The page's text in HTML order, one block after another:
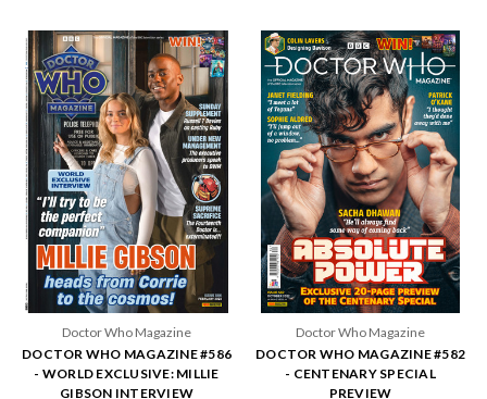
Doctor Who Magazine
DOCTOR WHO MAGAZINE #586
- WORLD EXCLUSIVE: MILLIE
GIBSON INTERVIEW
Doctor Who Magazine
DOCTOR WHO MAGAZINE #582
- CENTENARY SPECIAL
PREVIEW